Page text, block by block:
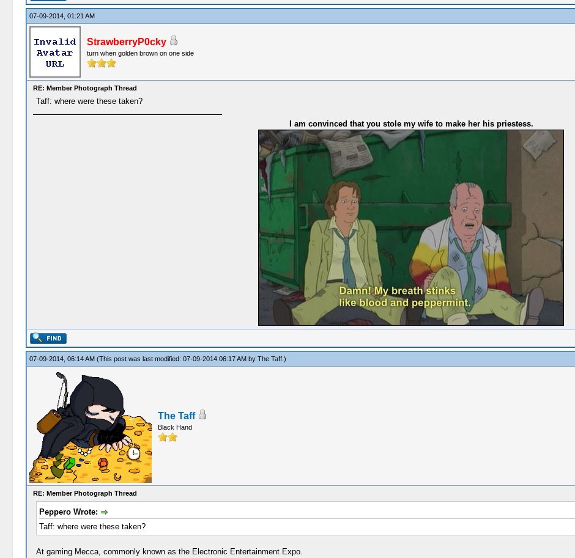
07-09-2014, 01:21 AM
StrawberryP0cky
turn when golden brown on one side
RE: Member Photograph Thread
Taff: where were these taken?
I am convinced that you stole my wife to make her his priestess.
07-09-2014, 06:14 AM (This post was last modified: 07-09-2014 06:17 AM by The Taff.)
The Taff
Black Hand
RE: Member Photograph Thread
Peppero Wrote:
Taff: where were these taken?
At gaming Mecca, commonly known as the Electronic Entertainment Expo.